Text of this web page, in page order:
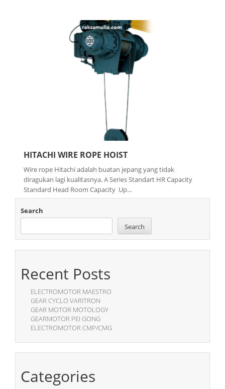
HITACHI WIRE ROPE HOIST
Wire rope Hitachi adalah buatan jepang yang tidak
diragukan lagi kualitasnya. A Series Standart HR Capacity
Standard Head Room Capacity Up...
Search
Search
Recent Posts
ELECTROMOTOR MAESTRO
GEAR CYCLO VARITRON
GEAR MOTOR MOTOLOGY
GEARMOTOR PEI GONG
ELECTROMOTOR CMP/CMG
Categories